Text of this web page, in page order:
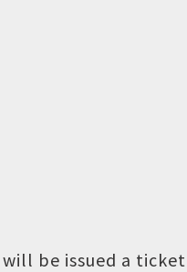
be issued a